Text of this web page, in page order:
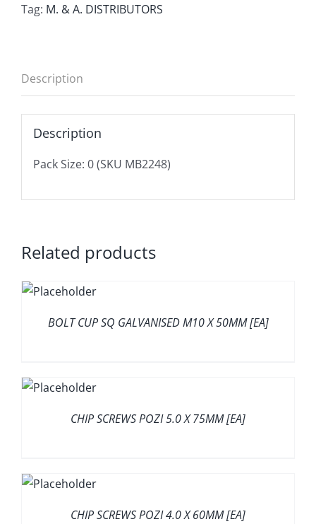
Tag: M. & A. DISTRIBUTORS
Description
Description
Pack Size: 0 (SKU MB2248)
Related products
BOLT CUP SQ GALVANISED M10 X 50MM [EA]
CHIP SCREWS POZI 5.0 X 75MM [EA]
CHIP SCREWS POZI 4.0 X 60MM [EA]